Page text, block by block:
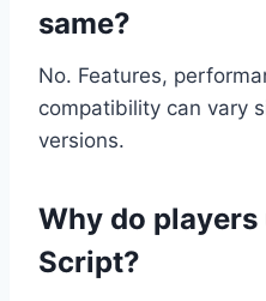
same?
No. Features,
compatibility can vary
versions.
Why do players
Script?